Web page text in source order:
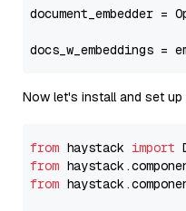
document_embedder =
docs_w_embeddings =
Now let's install and set up
from haystack import
from
from